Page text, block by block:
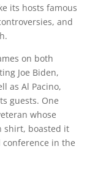
its hosts famous
and
on both
Joe Biden,
as Al Pacino,
guests. One
whose
shirt, boasted it
in the